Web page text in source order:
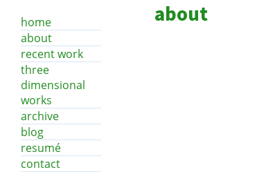
about
home
about
recent work
three
dimensional
works
archive
blog
resumé
contact